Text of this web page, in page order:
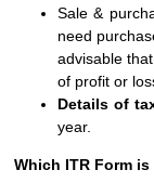
Sale &
need
advisable
of profit or
Details of
year.
Which ITR Form